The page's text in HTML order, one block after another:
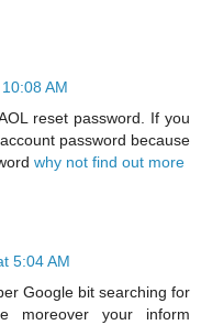
AM
reset password. If you
password because
why not find out more
5:04 AM
Google bit searching for
moreover your inform